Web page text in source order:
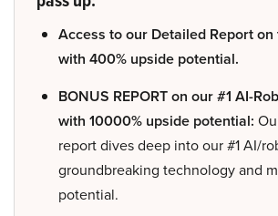
Access to our Detailed Report
with 400% upside potential.
BONUS REPORT on our #1 AI-
with 10000% upside potential:
report dives deep into our #1 AI/
groundbreaking technology and
potential.